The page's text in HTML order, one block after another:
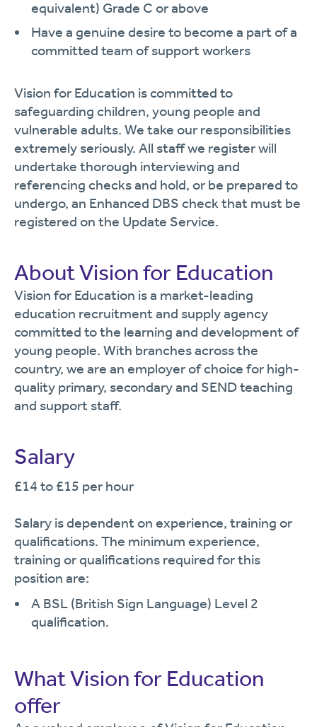
equivalent) Grade C or above
Have a genuine desire to become a part of a
committed team of support workers
Vision for Education is committed to
safeguarding children, young people and
vulnerable adults. We take our responsibilities
extremely seriously. All staff we register will
undertake thorough interviewing and
referencing checks and hold, or be prepared to
undergo, an Enhanced DBS check that must be
registered on the Update Service.
About Vision for Education
Vision for Education is a market-leading
education recruitment and supply agency
committed to the learning and development of
young people. With branches across the
country, we are an employer of choice for high-
quality primary, secondary and SEND teaching
and support staff.
Salary
£14 to £15 per hour
Salary is dependent on experience, training or
qualifications. The minimum experience,
training or qualifications required for this
position are:
A BSL (British Sign Language) Level 2
qualification.
What Vision for Education
offer